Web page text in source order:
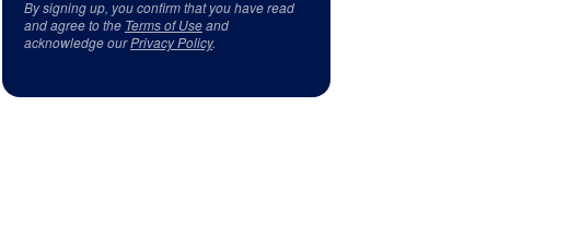
By signing up, you confirm that you have read
and agree to the Terms of Useand
acknowledge ourPrivacy Policy.